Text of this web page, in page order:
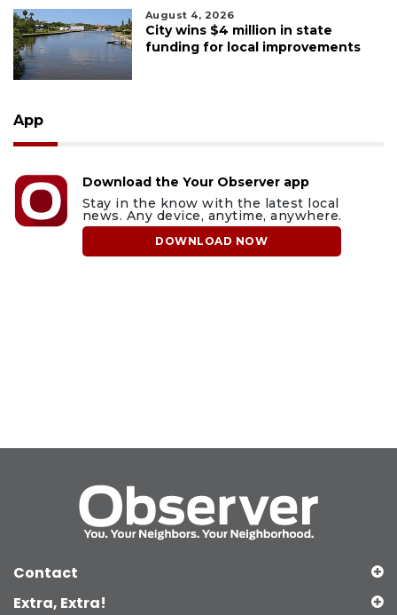
August 4, 2026
City wins $4 million in state
funding for local improvements
App
Download the Your Observer app
Stay in the know with the latest local
news. Any device, anytime, anywhere.
DOWNLOAD NOW
Contact
Extra, Extra!